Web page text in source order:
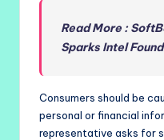
Read More :
Sparks Intel
Consumers should be
personal or financial
representative asks for